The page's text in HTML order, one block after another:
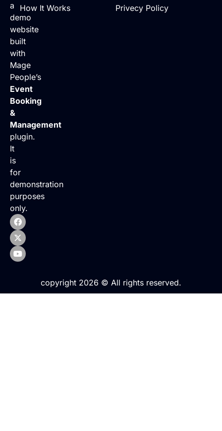
a
demo
website
built
with
Mage
People’s
Event
Booking
&
Management
plugin.
It
is
for
demonstration
purposes
only.
How It Works
Privecy Policy
copyright 2026 © All rights reserved.